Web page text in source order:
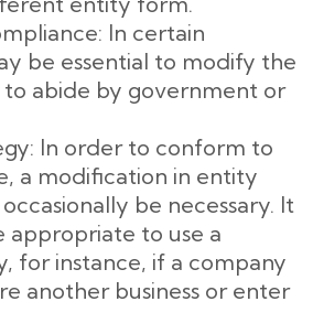
In certain
be essential to modify the
abide by government or
In order to conform to
a modification in entity
be necessary. It
appropriate to use a
for instance, if a company
another business or enter